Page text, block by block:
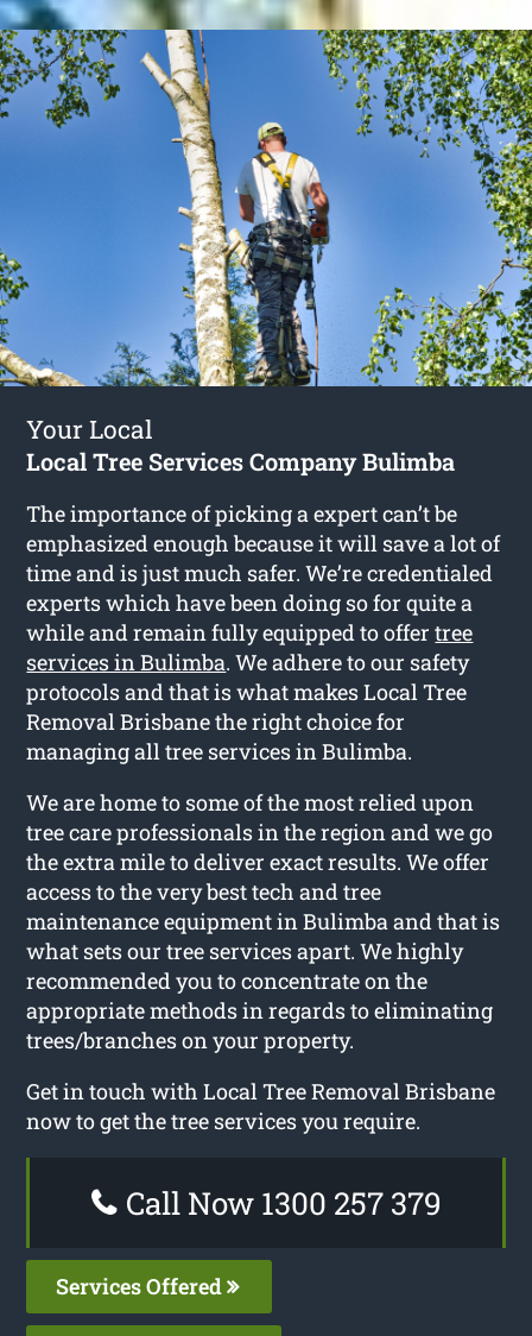
Your Local
Local Tree Services Company Bulimba
The importance of picking a expert can’t be
emphasized enough because it will save a lot of
time and is just much safer. We’re credentialed
experts which have been doing so for quite a
while and remain fully equipped to offertree
services in Bulimba. We adhere to our safety
protocols and that is what makes Local Tree
Removal Brisbane the right choice for
managing all tree services in Bulimba.
We are home to some of the most relied upon
tree care professionals in the region and we go
the extra mile to deliver exact results. We offer
access to the very best tech and tree
maintenance equipment in Bulimba and that is
what sets our tree services apart. We highly
recommended you to concentrate on the
appropriate methods in regards to eliminating
trees/branches on your property.
Get in touch with Local Tree Removal Brisbane
now to get the tree services you require.
Call Now 1300 257 379
Services Offered